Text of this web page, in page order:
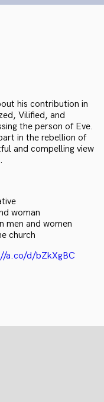
his contribution in
Vilified, and
the person of Eve.
in the rebellion of
and compelling view
woman
men and women
church
a.co/d/bZkXgBC